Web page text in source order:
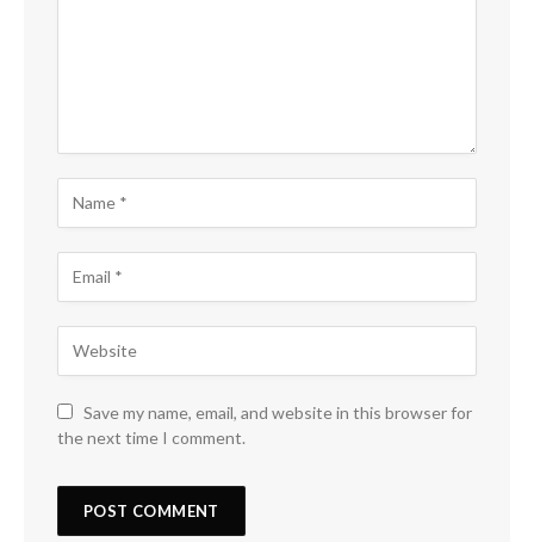
Save my name, email, and website in this browser for
the next time I comment.